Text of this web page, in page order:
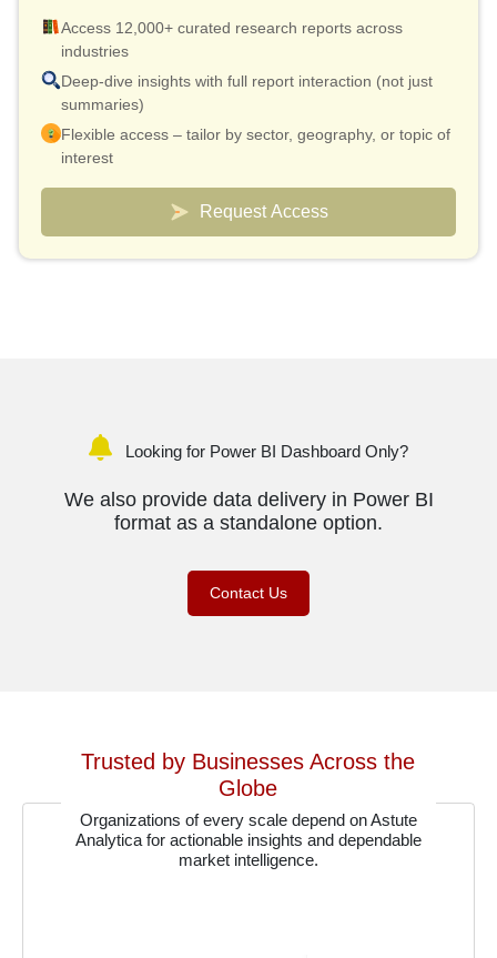
Access 12,000+ curated research reports across
industries
Deep-dive insights with full report interaction (not just
summaries)
Flexible access – tailor by sector, geography, or topic of
interest
Smart pricing model – effective cost as low as $10 per
Analyst connect included for validation & quick
clarifications
Request Access
Looking for Power BI Dashboard Only?
We also provide data delivery in Power BI
format as a standalone option.
Contact Us
Trusted by Businesses Across the
Globe
Organizations of every scale depend on Astute
Analytica for actionable insights and dependable
market intelligence.